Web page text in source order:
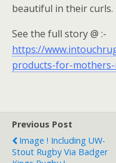
beautiful in their curls.
See the full story @ :-
https://
products-for-
Previous Post
Image ! Including UW-
Stout Rugby Via Badger